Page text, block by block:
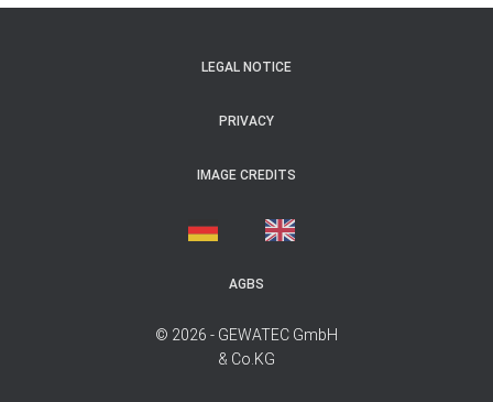
LEGAL NOTICE
PRIVACY
IMAGE CREDITS
AGBS
© 2026 - GEWATEC GmbH
& Co.KG